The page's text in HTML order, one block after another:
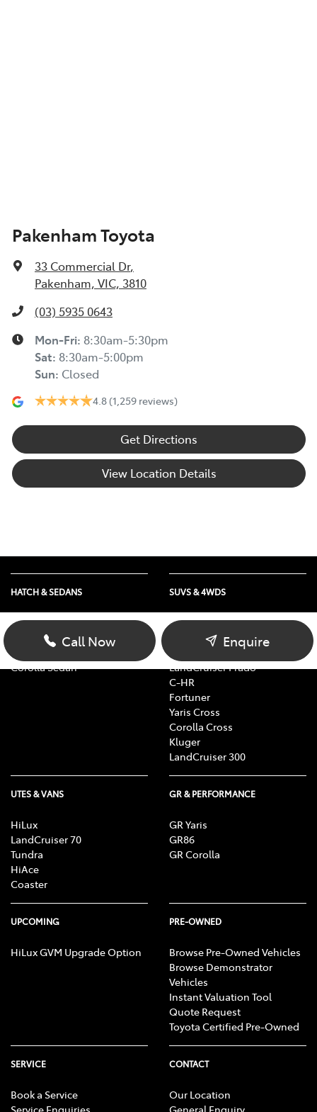
Pakenham Toyota
33 Commercial Dr,
Pakenham, VIC, 3810
(03) 5935 0643
Mon-Fri: 8:30am-5:30pm
Sat: 8:30am-5:00pm
Sun: Closed
4.8 (1,259 reviews)
Get Directions
View Location Details
Call Now Enquire
HATCH & SEDANS
Yaris
Corolla Hatch
Corolla Sedan
SUVS & 4WDS
RAV4
bZ4X Touring
LandCruiser Prado
C-HR
Fortuner
Yaris Cross
Corolla Cross
Kluger
LandCruiser 300
UTES & VANS
HiLux
LandCruiser 70
Tundra
HiAce
Coaster
GR & PERFORMANCE
GR Yaris
GR86
GR Corolla
UPCOMING
HiLux GVM Upgrade Option
PRE-OWNED
Browse Pre-Owned Vehicles
Browse Demonstrator
Vehicles
Instant Valuation Tool
Quote Request
Toyota Certified Pre-Owned
SERVICE
Book a Service
Service Enquiries
CONTACT
Our Location
General Enquiry